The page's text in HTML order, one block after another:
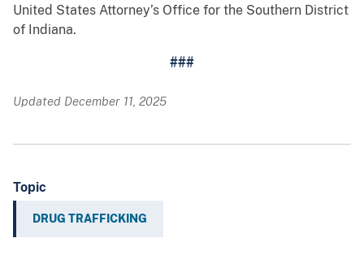
United States Attorney’s Office for the Southern District
of Indiana.
###
Updated December 11, 2025
Topic
DRUG TRAFFICKING